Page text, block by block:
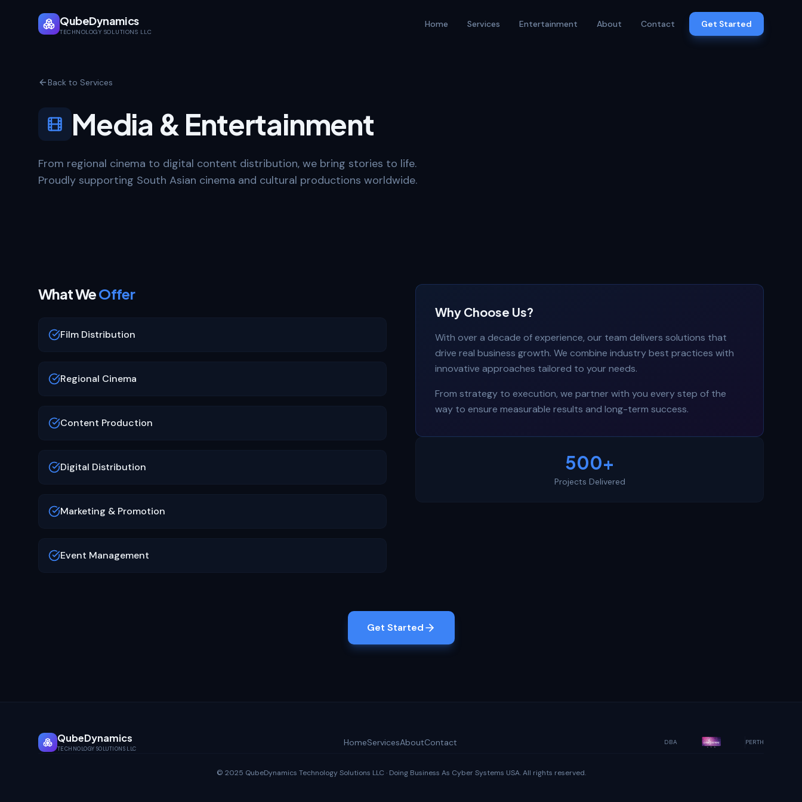
QubeDynamics
TECHNOLOGY SOLUTIONS LLC
Home Services Entertainment About Contact Get Started
Back to Services
Media & Entertainment
From regional cinema to digital content distribution, we bring stories to life.
Proudly supporting South Asian cinema and cultural productions worldwide.
What WeOffer
Film Distribution
Regional Cinema
Content Production
Digital Distribution
Marketing & Promotion
Event Management
Why Choose Us?
With over a decade of experience, our team delivers solutions that
drive real business growth. We combine industry best practices with
innovative approaches tailored to your needs.
From strategy to execution, we partner with you every step of the
way to ensure measurable results and long-term success.
500+
Projects Delivered
Get Started
QubeDynamics
TECHNOLOGY SOLUTIONS LLC
HomeServicesAboutContact DBA PERTH
© 2025 QubeDynamics Technology Solutions LLC · Doing Business As Cyber Systems USA. All rights reserved.